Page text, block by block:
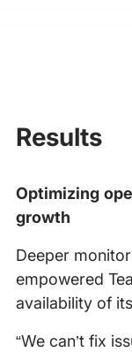
Results
Optimizing
growth
Deeper
empowered
availability of
“We can’t fix